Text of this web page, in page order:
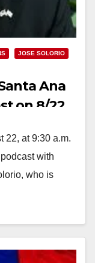
JOSE SOLORIO
Ana
on 8/22
22, at 9:30 a.m.
with
who is